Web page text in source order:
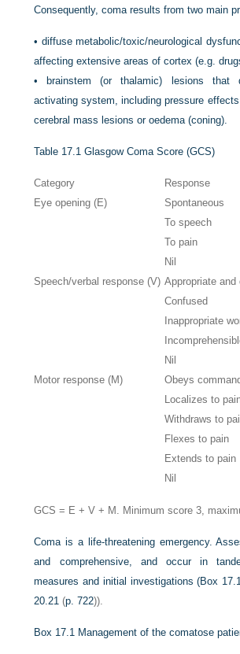
Consequently, coma results from two main
• diffuse metabolic/toxic/neurological
affecting extensive areas of cortex (e.g.
•
brainstem (or thalamic) lesions that
activating system, including pressure
cerebral mass lesions or oedema (coning).
Table 17.1 Glasgow Coma Score (GCS)
Category Response
Eye opening (E)
Spontaneous
To speech
To pain
Nil
Speech/verbal response (V) Appropriate and
Confused
Inappropriate
Nil
Motor response (M)
Obeys
Localizes to
Withdraws to
Flexes to pain
Extends to pain
Nil
GCS = E + V + M. Minimum score 3,
Coma is a life-threatening emergency.
and comprehensive, and occur in
measures and initial investigations (Box 17.1
20.21 (p. 722)).
Box 17.1 Management of the comatose